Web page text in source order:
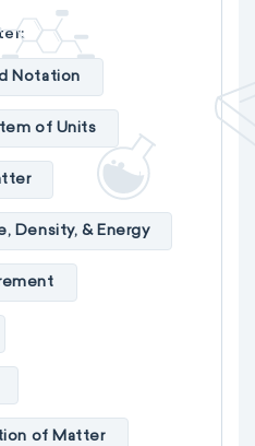
Notation
of Units
Density, & Energy
of Matter